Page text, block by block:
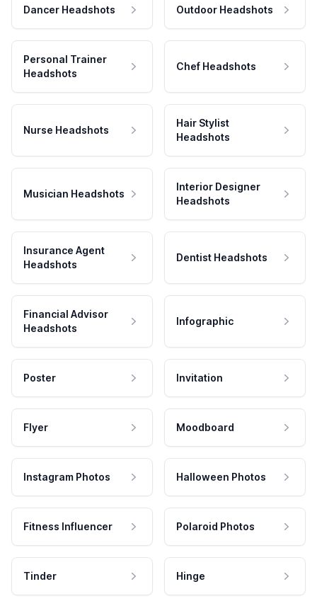
Dancer Headshots Outdoor Headshots
Personal Trainer
Headshots
Chef Headshots
Nurse Headshots
Hair Stylist
Headshots
Musician Headshots
Interior Designer
Headshots
Insurance Agent
Headshots
Dentist Headshots
Financial Advisor
Headshots
Infographic
Poster Invitation
Flyer Moodboard
Instagram Photos Halloween Photos
Fitness Influencer Polaroid Photos
Tinder Hinge